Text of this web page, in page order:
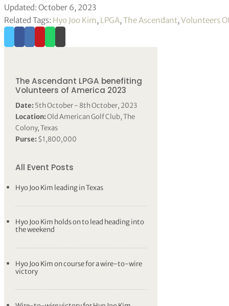
Updated: October 6, 2023
Related Tags: Hyo Joo Kim, LPGA,The Ascendant,Volunteers
The Ascendant LPGA benefiting
Volunteers of America 2023
Date:5th October - 8th October, 2023
Location:Old American Golf Club, The
Colony, Texas
Purse:$1,800,000
All Event Posts
Hyo Joo Kim leading in Texas
Hyo Joo Kim holds on to lead heading into
the weekend
Hyo Joo Kim on course for a wire-to-wire
victory